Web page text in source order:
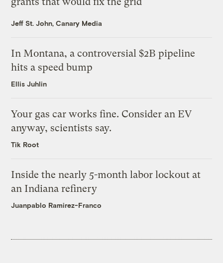
Jeff St. John, Canary Media
In Montana, a controversial $2B pipeline
hits a speed bump
Ellis Juhlin
Your gas car works fine. Consider an EV
anyway, scientists say.
Tik Root
Inside the nearly 5-month labor lockout at
an Indiana refinery
Juanpablo Ramirez-Franco